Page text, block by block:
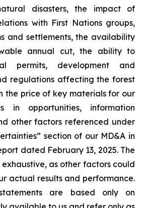
disasters, the impact of
with First Nations groups,
and settlements, the availability
annual cut, the ability to
permits, development and
regulations affecting the forest
the price of key materials for our
in opportunities, information
other factors referenced under
section of our MD&A in
dated February 13, 2025. The
as other factors could
actual results and performance.
are based only on